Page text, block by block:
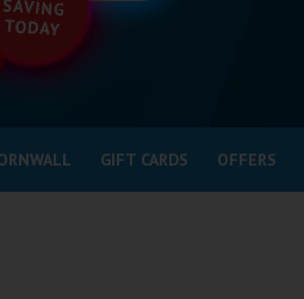
GIFT CARDS OFFERS